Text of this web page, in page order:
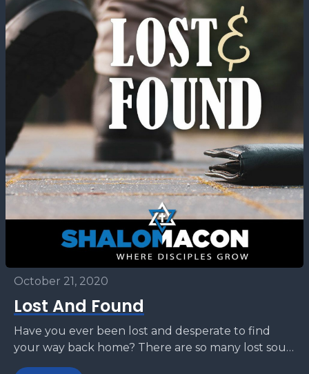
October 21, 2020
Lost And Found
Have you ever been lost and desperate to find
your way back home? There are so many lost souls
in this world and Hashem...